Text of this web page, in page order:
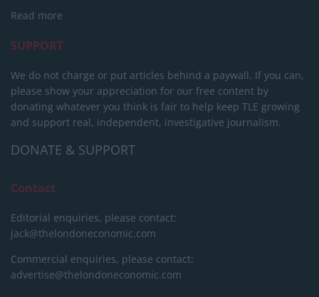
Read more
SUPPORT
We do not charge or put articles behind a paywall. If you can,
please show your appreciation for our free content by
donating whatever you think is fair to help keep TLE growing
and support real, independent, investigative journalism.
DONATE & SUPPORT
Contact
Editorial enquiries, please contact:
jack@thelondoneconomic.com
Commercial enquiries, please contact:
advertise@thelondoneconomic.com